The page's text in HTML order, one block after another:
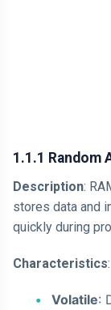
1.1.1 Random
Description:
stores data and
quickly during
Characteristics:
Volatile: